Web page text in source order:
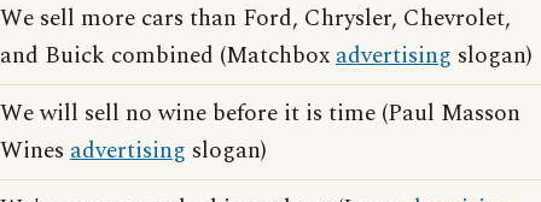
We sell more cars than Ford, Chrysler, Chevrolet,
and Buick combined (Matchboxadvertising slogan)
We will sell no wine before it is time (Paul Masson
Wines advertising slogan)